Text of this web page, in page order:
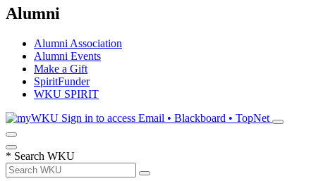
Alumni
Alumni Association
Alumni Events
Make a Gift
SpiritFunder
WKU SPIRIT
Sign in to access Email • Blackboard • TopNet
* Search WKU